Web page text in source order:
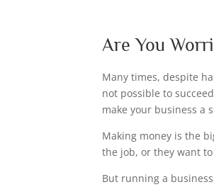
Are You
Many times, despite
not possible to
make your business a
Making money is the
the job, or they want
But running a